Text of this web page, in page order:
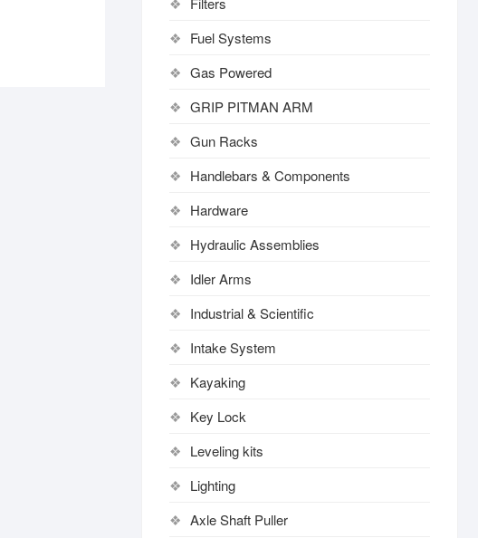
Fuel Systems
Gas Powered
GRIP PITMAN ARM
Gun Racks
Handlebars & Components
Hardware
Hydraulic Assemblies
Idler Arms
Industrial & Scientific
Intake System
Kayaking
Key Lock
Leveling kits
Lighting
Axle Shaft Puller